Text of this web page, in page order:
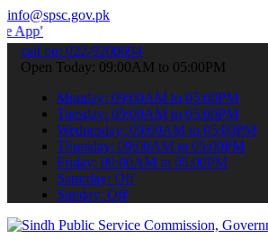
info@spsc.gov.pk
your applications online & stay
call on: 022-9200694
Open Today: 09:00AM to 05:00PM
Monday: 09:00AM to 05:00PM
Tuesday: 09:00AM to 05:00PM
Wednesday: 09:00AM to 05:00PM
Thursday: 09:00AM to 05:00PM
Friday: 09:00AM to 05:00PM
Saturday: Off
Sunday: Off